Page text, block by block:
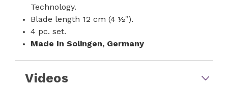
Technology.
Blade length 12 cm (4 ½").
4 pc. set.
Made In Solingen, Germany
Videos